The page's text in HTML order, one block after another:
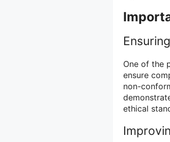
One of the
ensure
non-
ethical